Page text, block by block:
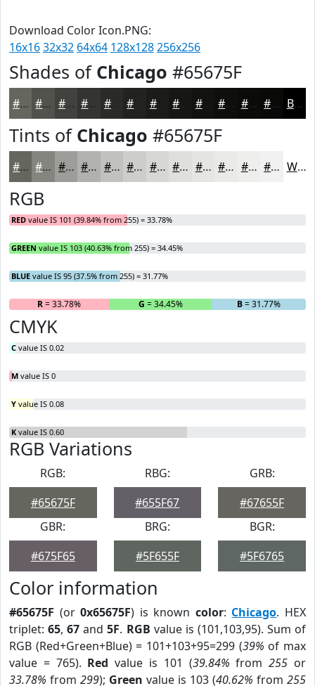
Download Color Icon.PNG:
16x1632x32 64x64 128x128256x256
Shades of Chicago #65675F
#65675F #51524C #41423D #2A2A27 #1B1B19 #121210 #0E0E0D #0B0B0A #090908 Black
Tints of Chicago #65675F
#65675F #84857F #9D9D99 #B1B1AD #C1C1BD #CDCDCA #D7D7D5 #DFDFDD #E5E5E4 #EAEAE9 #EEEEED #F1F1F1 White
RGB
RED value IS 101 (39.84% from 255) = 33.78%
GREEN value IS 103 (40.63% from 255) = 34.45%
BLUE value IS 95 (37.5% from 255) = 31.77%
R= 33.78% G = 34.45% B= 31.77%
CMYK
C value IS 0.02
M value IS 0
Y value IS 0.08
K value IS 0.60
RGB Variations
RGB:
#65675F
RBG:
#655F67
GRB:
#67655F
GBR:
#675F65
BRG:
#5F655F
BGR:
#5F6765
Color information
#65675F (or0x65675F) is known color: Chicago. HEX
triplet:65,67 and5F. RGB value is (101,103,95). Sum of
RGB (Red+Green+Blue) = 101+103+95=299 (39% of max
value = 765). Red value is 101 (39.84% from255 or
33.78% from 299); Green value is 103 (40.62% from 255